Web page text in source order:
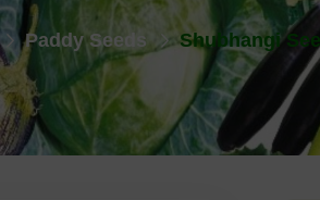
Paddy Seeds Shubhangi